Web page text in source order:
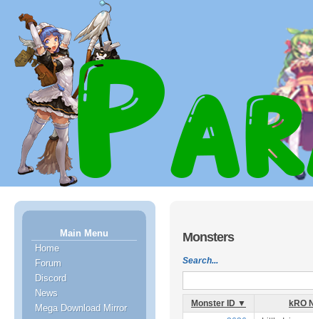
Main Menu
Home
Forum
Discord
News
Mega Download Mirror
Monsters
Search...
Monster ID ▼ kRO